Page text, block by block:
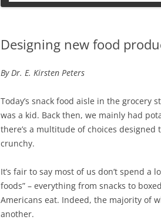
Designing new food
By Dr. E. Kirsten Peters
Today’s snack food aisle in the
was a kid. Back then, we mainly had
there’s a multitude of choices
crunchy.
It’s fair to say most of us don’t spend a
foods” – everything from snacks to
Americans eat. Indeed, the majority of
another.